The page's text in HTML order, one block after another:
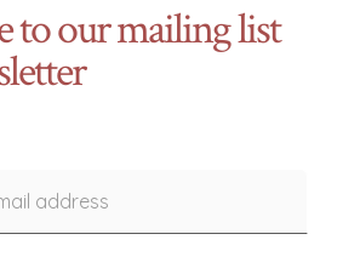
to our mailing list